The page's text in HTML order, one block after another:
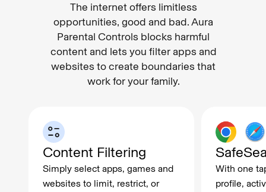
The internet offers limitless
opportunities, good and bad. Aura
Parental Controls blocks harmful
content and lets you filter apps and
websites to create boundaries that
work for your family.
Content Filtering
Simply select apps, games and
websites to limit, restrict, or
With one
profile,